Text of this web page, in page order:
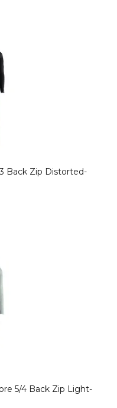
Back Zip Distorted-
5/4 Back Zip Light-